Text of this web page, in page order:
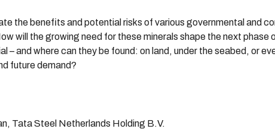
the benefits and potential risks of various governmental and
will the growing need for these minerals shape the next phase
– and where can they be found: on land, under the seabed, or
future demand?
Tata Steel Netherlands Holding B.V.